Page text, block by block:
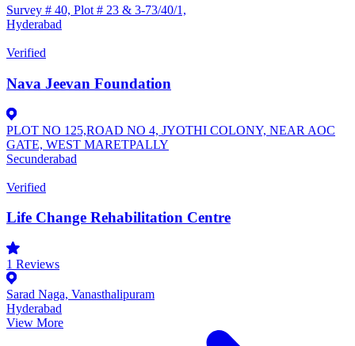
Survey # 40, Plot # 23 & 3-73/40/1,
Hyderabad
Verified
Nava Jeevan Foundation
PLOT NO 125,ROAD NO 4, JYOTHI COLONY, NEAR AOC
GATE, WEST MARETPALLY
Secunderabad
Verified
Life Change Rehabilitation Centre
1 Reviews
Sarad Naga, Vanasthalipuram
Hyderabad
View More